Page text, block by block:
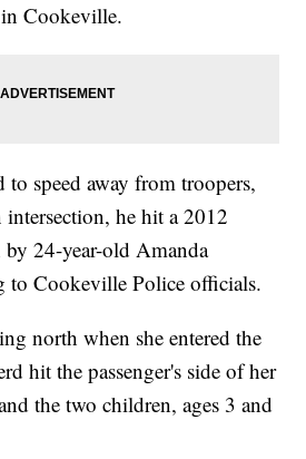
in Cookeville.
to speed away from troopers,
intersection, he hit a 2012
by 24-year-old Amanda
to Cookeville Police officials.
north when she entered the
hit the passenger's side of her
the two children, ages 3 and